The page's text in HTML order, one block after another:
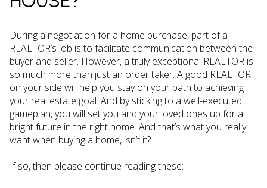
During a negotiation for a home purchase, part of a
REALTOR’s job is to facilitate communication between the
buyer and seller. However, a truly exceptional REALTOR is
so much more than just an order taker. A good REALTOR
on your side will help you stay on your path to achieving
your real estate goal. And by sticking to a well-executed
gameplan, you will set you and your loved ones up for a
bright future in the right home. And that’s what you really
want when buying a home, isn’t it?
If so, then please continue reading these: